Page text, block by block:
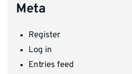
Meta
Register
Log in
Entries feed